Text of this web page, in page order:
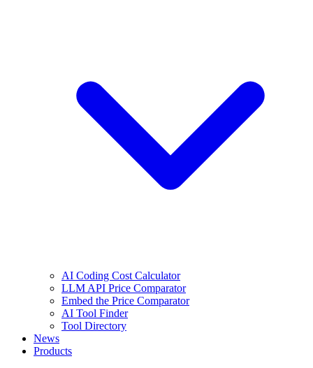
AI Coding Cost Calculator
LLM API Price Comparator
Embed the Price Comparator
AI Tool Finder
Tool Directory
News
Products